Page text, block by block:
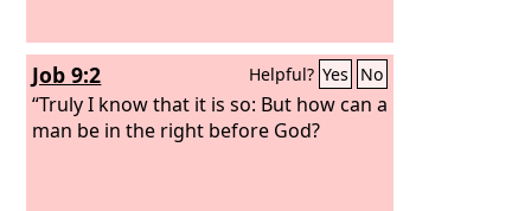
Job 9:2 Helpful? Yes No
“Truly I know that it is so: But how can a
man be in the right before God?